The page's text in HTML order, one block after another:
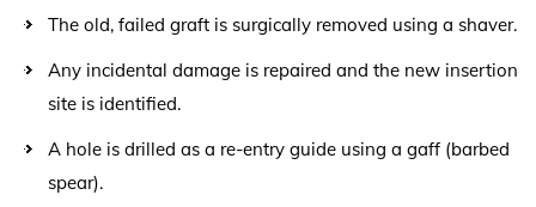
The old, failed graft is surgically removed using a shaver.
Any incidental damage is repaired and the new insertion
site is identified.
A hole is drilled as a re-entry guide using a gaff (barbed
spear).